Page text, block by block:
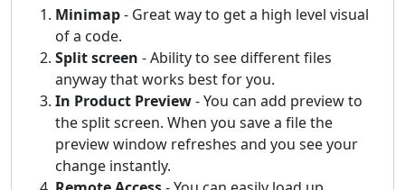
Minimap- Great way to get a high level visual
of a code.
Split screen - Ability to see different files
anyway that works best for you.
In Product Preview- You can add preview to
the split screen. When you save a file the
preview window refreshes and you see your
change instantly.